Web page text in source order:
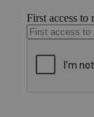
First access to